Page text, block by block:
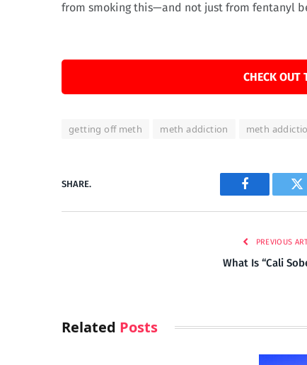
from smoking this—and not just from fentanyl
CHECK OUT
getting off meth meth addiction meth
SHARE.
Facebook
PREVIOUS
What Is “Cali
Related Posts